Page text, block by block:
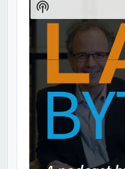
Show
Podcast
Information